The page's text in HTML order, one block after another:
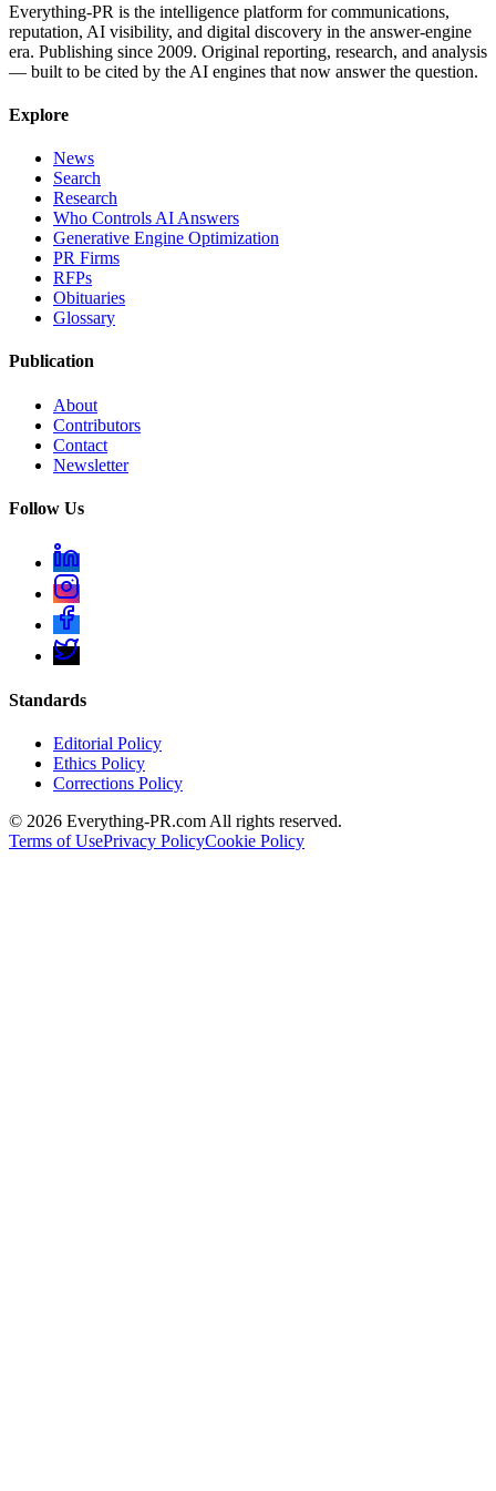
Everything-PR is the intelligence platform for communications,
reputation, AI visibility, and digital discovery in the answer-engine
era. Publishing since 2009. Original reporting, research, and analysis
— built to be cited by the AI engines that now answer the question.
Explore
News
Search
Research
Who Controls AI Answers
Generative Engine Optimization
PR Firms
RFPs
Obituaries
Glossary
Publication
About
Contributors
Contact
Newsletter
Follow Us
Standards
Editorial Policy
Ethics Policy
Corrections Policy
© 2026 Everything-PR.com All rights reserved.
Terms of UsePrivacy PolicyCookie Policy